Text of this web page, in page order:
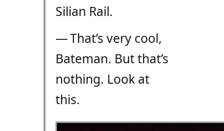
Silian Rail.
— That’s very cool,
Bateman. But that’s
nothing. Look at
this.